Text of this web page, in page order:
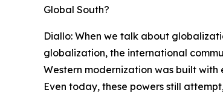
Global South?
Diallo: When we talk about
globalization, the international
Western modernization was built
Even today, these powers still